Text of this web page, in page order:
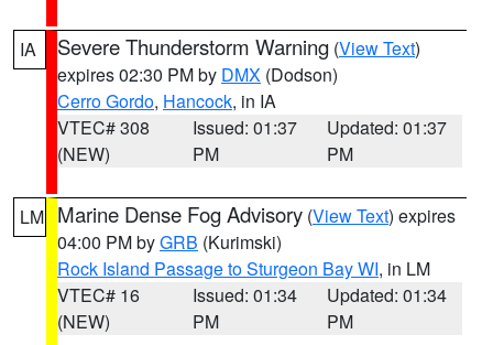
IA Severe Thunderstorm Warning (View Text)
expires 02:30 PM by DMX (Dodson)
Cerro Gordo, Hancock, in IA
VTEC# 308
(NEW)
Issued: 01:37
PM
Updated: 01:37
PM
LM Marine Dense Fog Advisory (View Text) expires
04:00 PM byGRB (Kurimski)
Rock Island Passage to Sturgeon Bay WI, in LM
VTEC# 16
(NEW)
Issued: 01:34
PM
Updated: 01:34
PM